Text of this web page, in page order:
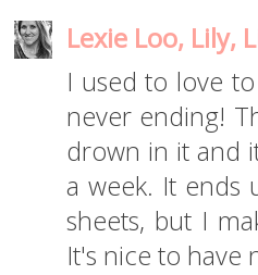
Lexie Loo, Lily,
I used to love
never ending!
drown in it and
a week. It ends
sheets, but I
It's nice to have